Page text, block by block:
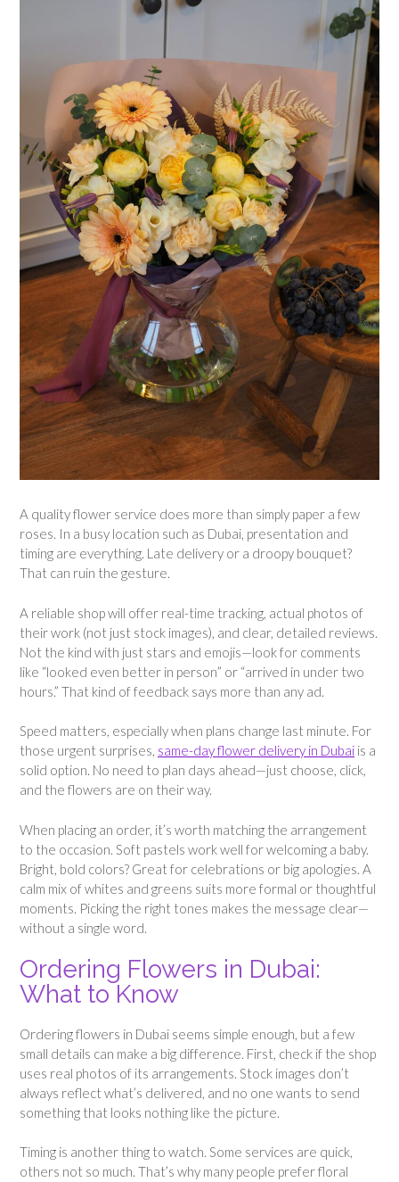
A quality flower service does more than simply paper a few
roses. In a busy location such as Dubai, presentation and
timing are everything. Late delivery or a droopy bouquet?
That can ruin the gesture.
A reliable shop will offer real-time tracking, actual photos of
their work (not just stock images), and clear, detailed reviews.
Not the kind with just stars and emojis—look for comments
like “looked even better in person” or “arrived in under two
hours.” That kind of feedback says more than any ad.
Speed matters, especially when plans change last minute. For
those urgent surprises, same-day flower delivery in Dubai is a
solid option. No need to plan days ahead—just choose, click,
and the flowers are on their way.
When placing an order, it’s worth matching the arrangement
to the occasion. Soft pastels work well for welcoming a baby.
Bright, bold colors? Great for celebrations or big apologies. A
calm mix of whites and greens suits more formal or thoughtful
moments. Picking the right tones makes the message clear—
without a single word.
Ordering Flowers in Dubai:
What to Know
Ordering flowers in Dubai seems simple enough, but a few
small details can make a big difference. First, check if the shop
uses real photos of its arrangements. Stock images don’t
always reflect what’s delivered, and no one wants to send
something that looks nothing like the picture.
Timing is another thing to watch. Some services are quick,
others not so much. That’s why many people prefer floral